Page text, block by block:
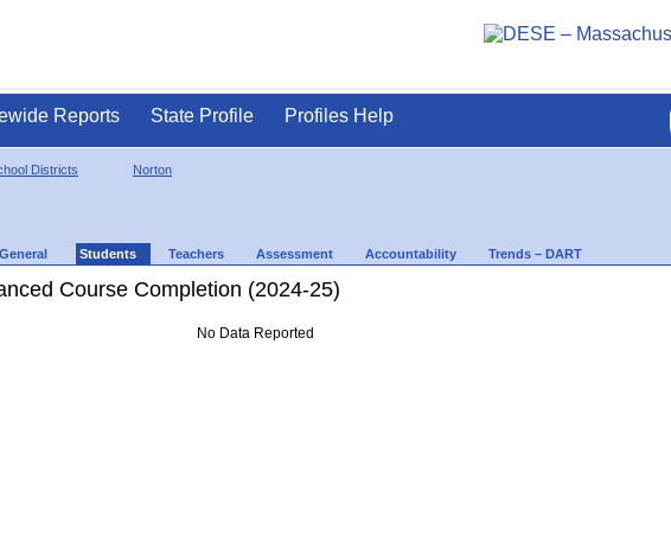
Reports State Profile Profiles Help
Districts Norton
General Students Teachers Assessment Accountability Trends – DART
Course Completion (2024-25)
No Data Reported